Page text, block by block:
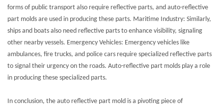
forms of public transport also require reflective parts, and auto-reflective
part molds are used in producing these parts. Maritime Industry: Similarly,
ships and boats also need reflective parts to enhance visibility, signaling
other nearby vessels. Emergency Vehicles: Emergency vehicles like
ambulances, fire trucks, and police cars require specialized reflective parts
to signal their urgency on the roads. Auto-reflective part molds play a role
in producing these specialized parts.
In conclusion, the auto reflective part mold is a pivoting piece of